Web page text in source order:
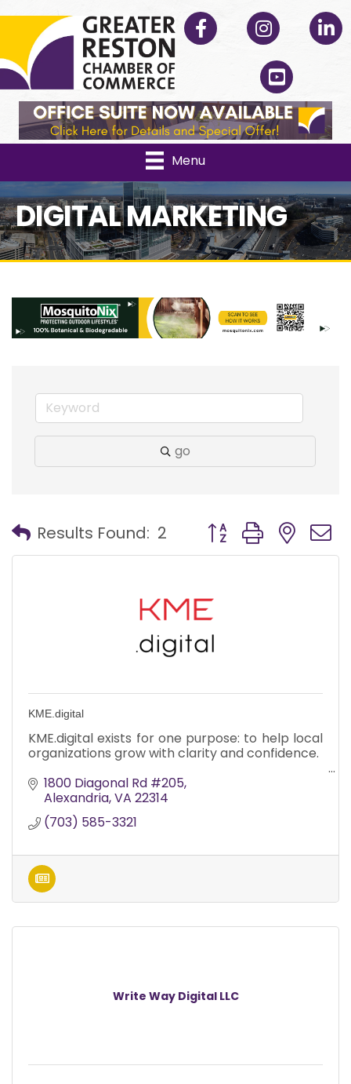
Facebook Instagram
YouTube
Menu
DIGITAL MARKETING
go
Results Found: 2 Button group with
KME.digital
KME.digital exists for one purpose: to help local
organizations grow with clarity and confidence.
1800 Diagonal Rd #205
Alexandria VA 22314
(703) 585-3321
Write Way Digital LLC